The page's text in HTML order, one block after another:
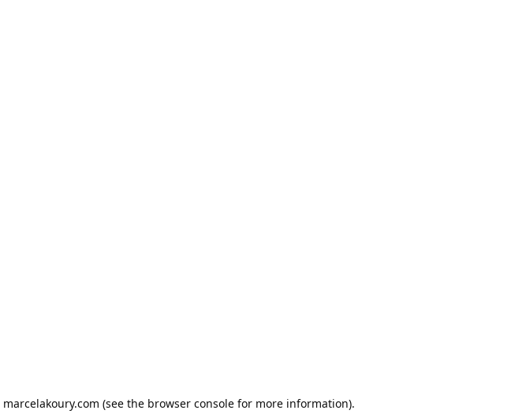
marcelakoury.com (see the browser console for more information).